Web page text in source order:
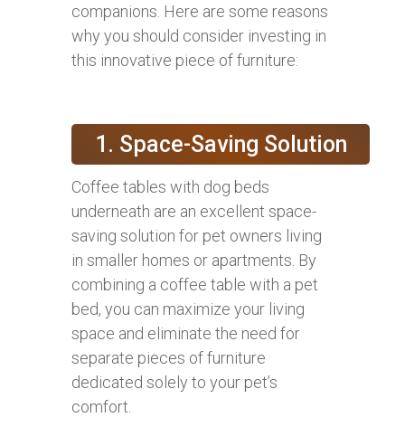
companions. Here are some reasons
why you should consider investing in
this innovative piece of furniture:
1. Space-Saving Solution
Coffee tables with dog beds
underneath are an excellent space-
saving solution for pet owners living
in smaller homes or apartments. By
combining a coffee table with a pet
bed, you can maximize your living
space and eliminate the need for
separate pieces of furniture
dedicated solely to your pet’s
comfort.